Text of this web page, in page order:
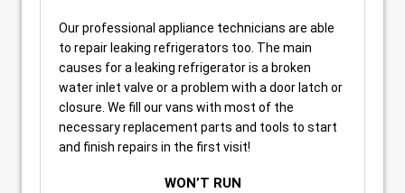
Our professional appliance technicians are able
to repair leaking refrigerators too. The main
causes for a leaking refrigerator is a broken
water inlet valve or a problem with a door latch or
closure. We fill our vans with most of the
necessary replacement parts and tools to start
and finish repairs in the first visit!
WON’T RUN